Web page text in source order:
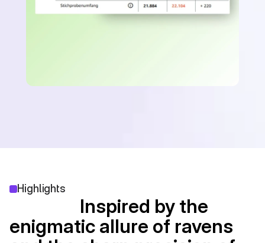
Highlights
enigmatic allure of ravens